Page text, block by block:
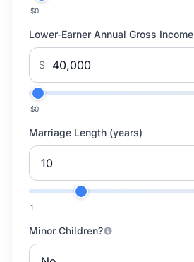
$0
Lower-Earner Annual Gross Income
$
$0
Marriage Length (years)
1
Minor Children?